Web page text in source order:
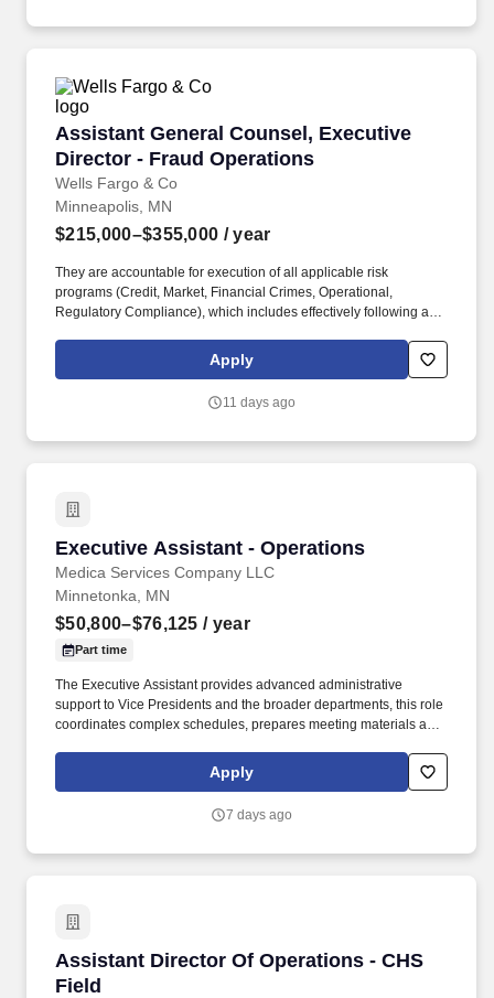
Assistant General Counsel, Executive
Director - Fraud Operations
Wells Fargo & Co
Assistant General Counsel, Executive
Minneapolis, MN
$215,000–$355,000 / year
They are accountable for execution of all applicable risk
programs (Credit, Market, Financial Crimes, Operational,
Regulatory Compliance), which includes effectively following and
appropriately fulfilling risk and compliance obligations, timely and
effective escalation and remediation of issues, and making sound
across Operations, Product, Government Relations and Public
Apply
11 days ago
Executive Assistant - Operations
Medica Services Company LLC
Executive Assistant - Operations
Minnetonka, MN
$50,800–$76,125 / year
Part time
The Executive Assistant provides advanced administrative
support to Vice Presidents and the broader departments, this role
coordinates complex schedules, prepares meeting materials and
internal and external partners. Annual salary range placement
will depend on a variety of factors including, but not limited to,
licensure, the position's scope and responsibility, internal pay
Apply
7 days ago
Assistant Director Of Operations - CHS
Field
Assistant Director Of Operations - CHS Field